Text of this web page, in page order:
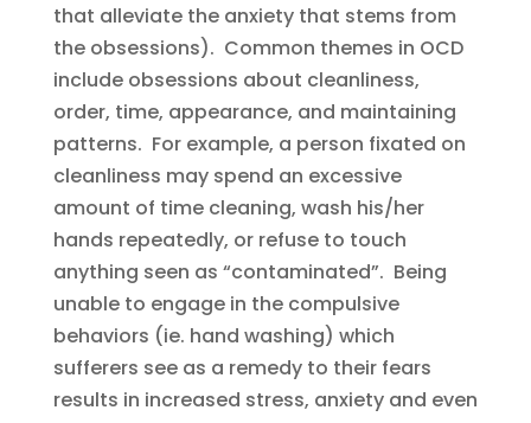
that alleviate the anxiety that stems from
the obsessions). Common themes in OCD
include obsessions about cleanliness,
order, time, appearance, and maintaining
patterns. For example, a person fixated on
cleanliness may spend an excessive
amount of time cleaning, wash his/her
hands repeatedly, or refuse to touch
anything seen as “contaminated”. Being
unable to engage in the compulsive
behaviors (ie. hand washing) which
sufferers see as a remedy to their fears
results in increased stress, anxiety and even